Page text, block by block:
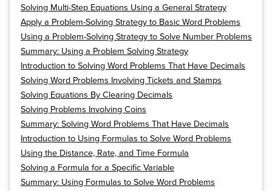
Solving Multi-Step Equations Using a General Strategy
Apply a Problem-Solving Strategy to Basic Word Problems
Using a Problem-Solving Strategy to Solve Number Problems
Summary: Using a Problem Solving Strategy
Introduction to Solving Word Problems That Have Decimals
Solving Word Problems Involving Tickets and Stamps
Solving Equations By Clearing Decimals
Solving Problems Involving Coins
Summary: Solving Word Problems That Have Decimals
Introduction to Using Formulas to Solve Word Problems
Using the Distance, Rate, and Time Formula
Solving a Formula for a Specific Variable
Summary: Using Formulas to Solve Word Problems